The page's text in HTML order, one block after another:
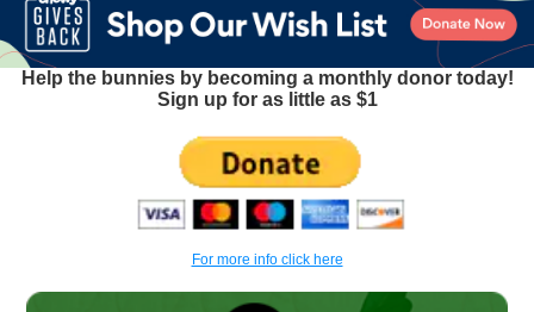
Help the bunnies by becoming a monthly donor today!
Sign up for as little as $1
For more info click here